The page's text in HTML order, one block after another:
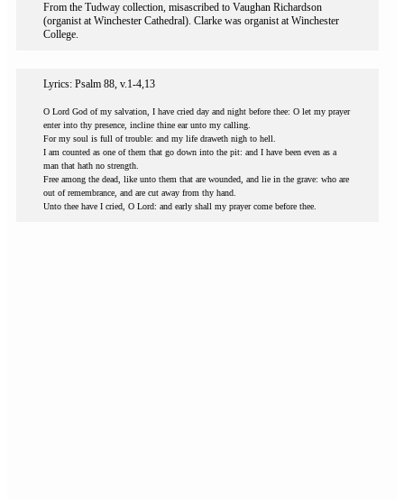
From the Tudway collection, misascribed to Vaughan Richardson
(organist at Winchester Cathedral). Clarke was organist at Winchester
College.
Lyrics: Psalm 88, v.1-4,13
O Lord God of my salvation, I have cried day and night before thee: O let my prayer
enter into thy presence, incline thine ear unto my calling.
For my soul is full of trouble: and my life draweth nigh to hell.
I am counted as one of them that go down into the pit: and I have been even as a
man that hath no strength.
Free among the dead, like unto them that are wounded, and lie in the grave: who are
out of remembrance, and are cut away from thy hand.
Unto thee have I cried, O Lord: and early shall my prayer come before thee.